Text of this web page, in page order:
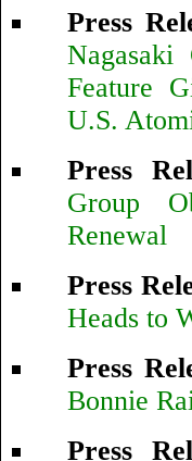
Press
Feature
U.S.
Press
Group
Renewal
Press
Heads to
Press
Bonnie
Press